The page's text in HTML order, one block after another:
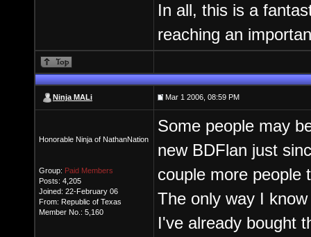
In all, this is a
reaching an
Ninja MALi Mar 1 2006, 08:59 PM
Honorable Ninja of NathanNation
Group: Paid Members
Posts: 4,205
Joined: 22-February 06
From: Republic of Texas
Member No.: 5,160
Some people may
new BDFlan just
couple more people
The only way I
I've already bought